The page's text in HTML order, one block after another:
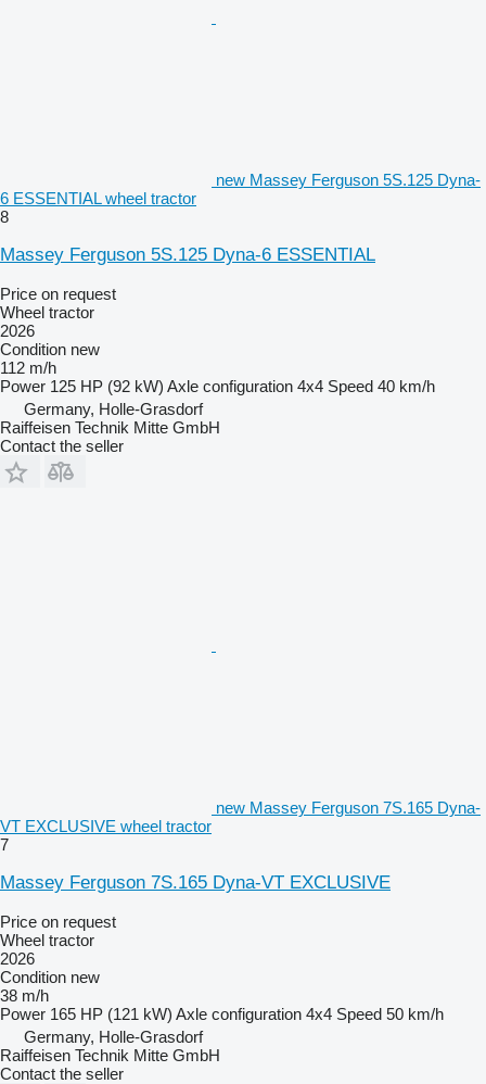
new Massey Ferguson 5S.125 Dyna-
6 ESSENTIAL wheel tractor
8
Massey Ferguson 5S.125 Dyna-6 ESSENTIAL
Price on request
Wheel tractor
2026
Condition new
112 m/h
Power 125 HP (92 kW) Axle configuration 4x4 Speed 40 km/h
Germany, Holle-Grasdorf
Raiffeisen Technik Mitte GmbH
Contact the seller
new Massey Ferguson 7S.165 Dyna-
VT EXCLUSIVE wheel tractor
7
Massey Ferguson 7S.165 Dyna-VT EXCLUSIVE
Price on request
Wheel tractor
2026
Condition new
38 m/h
Power 165 HP (121 kW) Axle configuration 4x4 Speed 50 km/h
Germany, Holle-Grasdorf
Raiffeisen Technik Mitte GmbH
Contact the seller